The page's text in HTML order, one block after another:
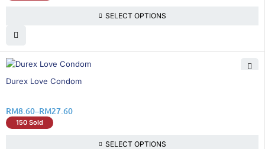
SELECT OPTIONS
50% OFF
Durex Love Condom
RM8.60–RM27.60
150 Sold
SELECT OPTIONS